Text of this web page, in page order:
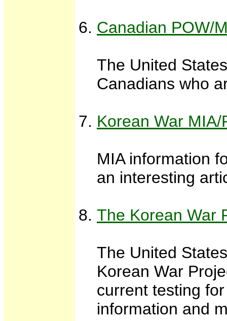
Canadian POW/
The United
Canadians who
Korean War
MIA information
an interesting
The Korean War
The United
Korean War
current testing
information and